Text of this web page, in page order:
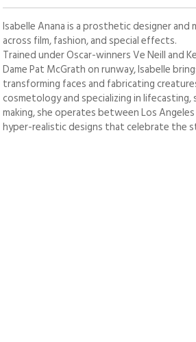
Isabelle Anana is a prosthetic designer
across film, fashion, and special effects.
Trained under Oscar-winners Ve Neill and
Dame Pat McGrath on runway, Isabelle
transforming faces and fabricating
cosmetology and specializing in
making, she operates between Los
hyper-realistic designs that celebrate the